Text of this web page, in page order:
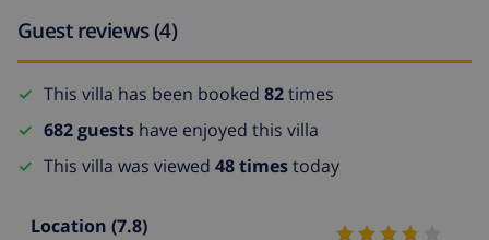
Guest reviews (4)
This villa has been booked 82times
682 guests have enjoyed this villa
This villa was viewed 48 timestoday
Location (7.8)